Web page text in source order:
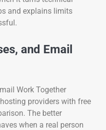
and explains limits
and Email
Work Together
providers with free
The better
when a real person